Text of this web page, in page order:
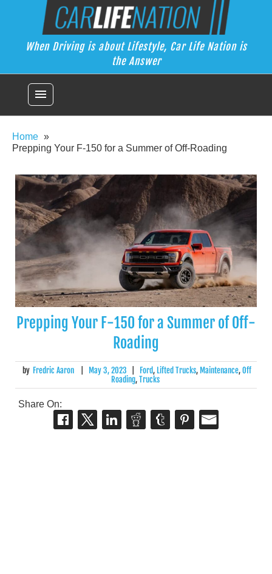
Car Life Nation
When Driving is about Lifestyle, Car Life Nation is the Answer
When Driving is about Lifestyle, Car Life Nation is
the Answer
menu
Home
Prepping Your F-150 for a Summer of Off-Roading
Prepping Your F-150 for a Summer of Off-
Roading
by Fredric Aaron May 3, 2023 Ford, Lifted Trucks, Maintenance,Off
Roading,Trucks
Share On: